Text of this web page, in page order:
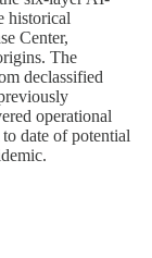
historical
Center,
The
declassified
operational
date of potential